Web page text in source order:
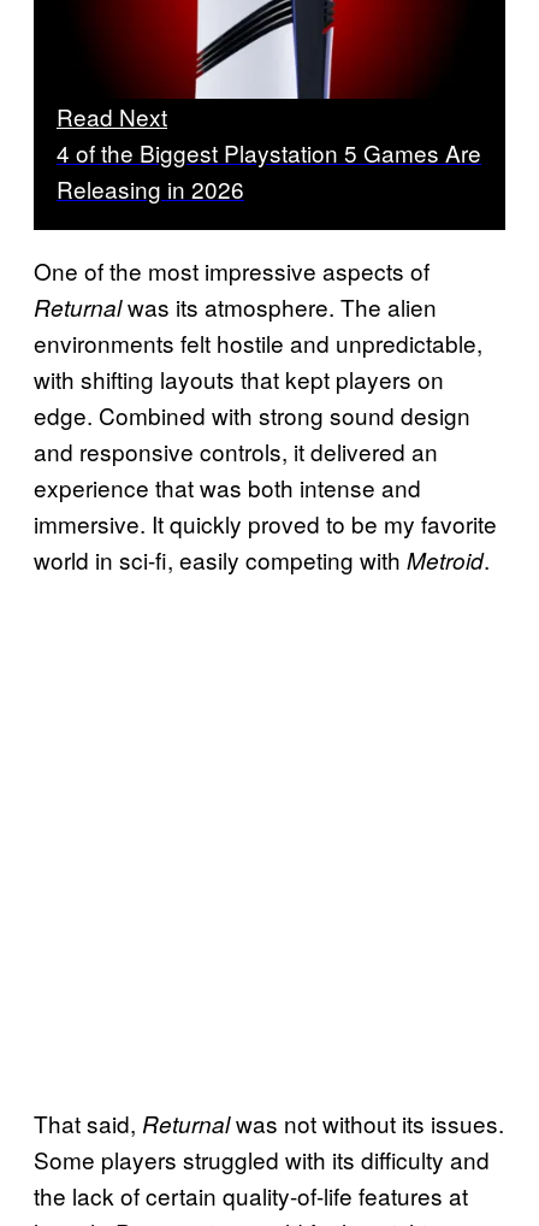
Read Next
4 of the Biggest Playstation 5 Games Are
Releasing in 2026
One of the most impressive aspects of
Returnalwas its atmosphere. The alien
environments felt hostile and unpredictable,
with shifting layouts that kept players on
edge. Combined with strong sound design
and responsive controls, it delivered an
experience that was both intense and
immersive. It quickly proved to be my favorite
world in sci-fi, easily competing with Metroid.
That said, Returnalwas not without its issues.
Some players struggled with its difficulty and
the lack of certain quality-of-life features at